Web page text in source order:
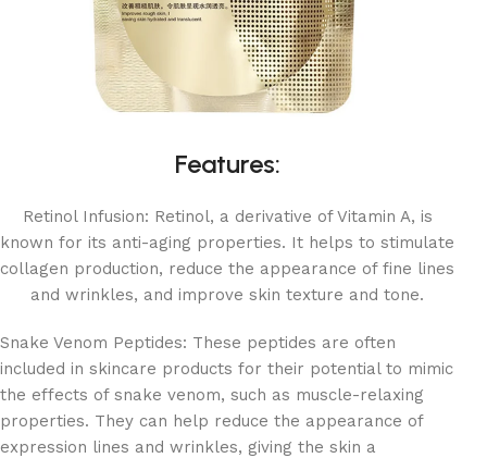
Features:
Retinol Infusion: Retinol, a derivative of Vitamin A, is
known for its anti-aging properties. It helps to stimulate
collagen production, reduce the appearance of fine lines
and wrinkles, and improve skin texture and tone.
Snake Venom Peptides: These peptides are often
included in skincare products for their potential to mimic
the effects of snake venom, such as muscle-relaxing
properties. They can help reduce the appearance of
expression lines and wrinkles, giving the skin a